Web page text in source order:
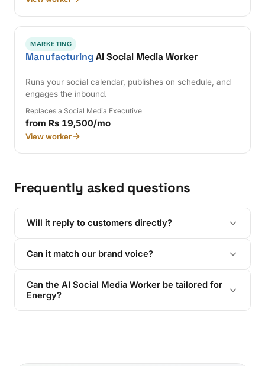
MARKETING
Manufacturing AI Social Media Worker
Runs your social calendar, publishes on schedule, and
engages the inbound.
Replaces a Social Media Executive
from Rs 19,500/mo
View worker
Frequently asked questions
Will it reply to customers directly?
Can it match our brand voice?
Can the AI Social Media Worker be tailored for
Energy?